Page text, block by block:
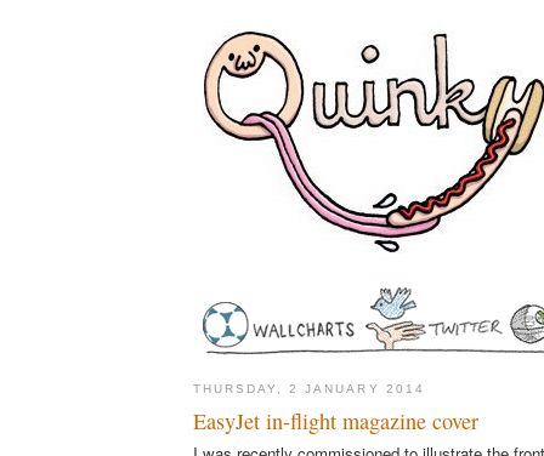
THURSDAY, 2 JANUARY 2014
EasyJet in-flight magazine cover